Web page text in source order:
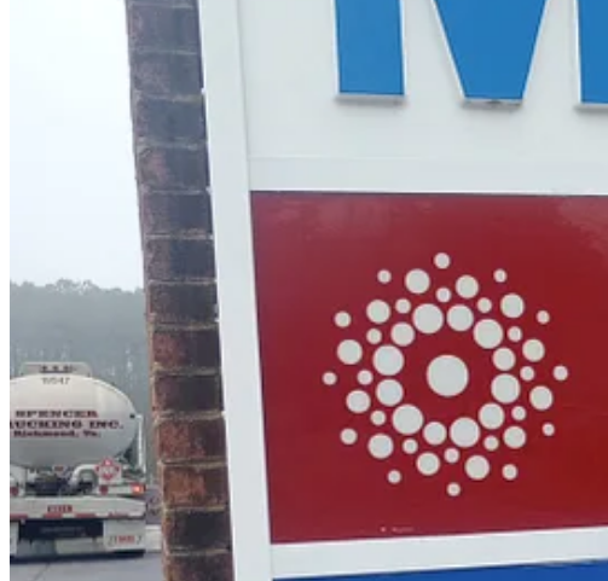
On Monday along Monticello Avenue in James City County, drivers were
store further down the road.
“I can tell you one thing, it is way too high,waytoo high,” said one frustrated
At Wawa, drivers had similar reactions to the prices.
“It’s gone up tremendously,” said Jazzy Butler of Poquoson, who was
Chrystal Bucchioni, who lives near New Town and drives 60 miles a day t…
Keep reading with a 7-day free trial
Williamsburg Watch to keep reading this post and get 7 days of
Start trial
Already a paid subscriber?
Sign in
Previous Next
A guest post by
Brandy Centolanza
Brandy Centolanza is a freelance journalist based in Williamsburg.
© 2026 Williamsburg Watch, LLC
Privacy∙Terms∙Collection notice